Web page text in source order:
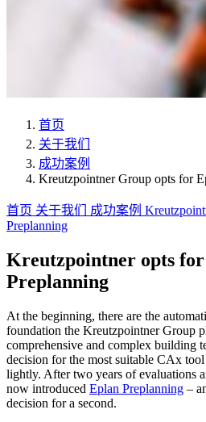
首页
关于我们
成功案例
Kreutzpointner Group opts for
首页 关于我们 成功案例
Preplanning
Kreutzpointner opts
Preplanning
At the beginning, there are the
foundation the Kreutzpointner Group
comprehensive and complex building
decision for the most suitable CAx
lightly. After two years of evaluations
now introduced Eplan Preplanning –
decision for a second.